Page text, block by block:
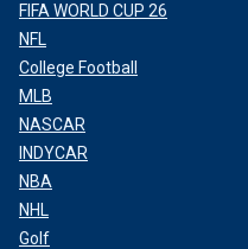
FIFA WORLD CUP 26
NFL
College Football
MLB
NASCAR
INDYCAR
NBA
NHL
Golf